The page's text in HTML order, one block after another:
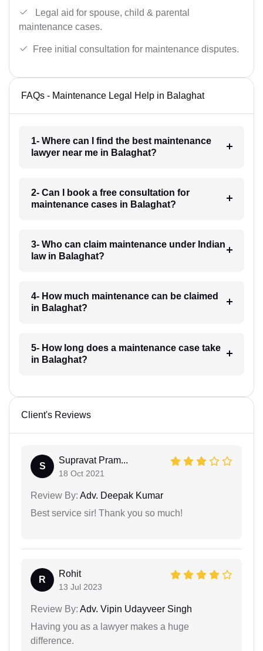
Legal aid for spouse, child & parental
maintenance cases.
Free initial consultation for maintenance disputes.
FAQs - Maintenance Legal Help in Balaghat
1- Where can I find the best maintenance
lawyer near me in Balaghat?
2- Can I book a free consultation for
maintenance cases in Balaghat?
3- Who can claim maintenance under Indian
law in Balaghat?
4- How much maintenance can be claimed
in Balaghat?
5- How long does a maintenance case take
in Balaghat?
Client's Reviews
S
Supravat Pram...
18 Oct 2021
Review By: Adv. Deepak Kumar
Best service sir! Thank you so much!
R
Rohit
13 Jul 2023
Review By: Adv. Vipin Udayveer Singh
Having you as a lawyer makes a huge
difference.